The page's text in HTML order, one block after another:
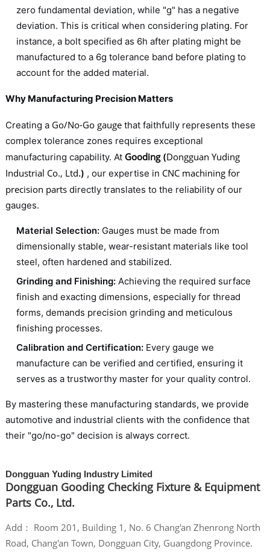
zero fundamental deviation, while "g" has a negative
deviation. This is critical when considering plating. For
instance, a bolt specified as 6h after plating might be
manufactured to a 6g tolerance band before plating to
account for the added material.
Why Manufacturing Precision Matters
Creating a Go/No-Go gaugethat faithfully represents these
complex tolerance zones requires exceptional
manufacturing capability. At Gooding(Dongguan Yuding
Industrial Co., Ltd.) , our expertise in CNC machining for
precision partsdirectly translates to the reliability of our
gauges.
Material Selection:Gauges must be made from
dimensionally stable, wear-resistant materials like tool
steel, often hardened and stabilized.
Grinding and Finishing:Achieving the required surface
finish and exacting dimensions, especially for thread
forms, demands precision grinding and meticulous
finishing processes.
Calibration and Certification:Every gauge we
manufacture can be verified and certified, ensuring it
serves as a trustworthy master for your quality control.
By mastering these manufacturing standards, we provide
automotive and industrial clients with the confidence that
their "go/no-go" decision is always correct.
Dongguan Yuding Industry Limited
Dongguan Gooding Checking Fixture & Equipment
Parts Co., Ltd.
Add： Room 201, Building 1, No. 6 Chang'an Zhenrong North
Road, Chang'an Town, Dongguan City, Guangdong Province.